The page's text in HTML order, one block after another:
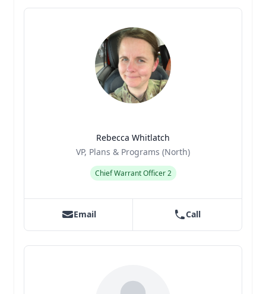
Rebecca Whitlatch
VP, Plans & Programs (North)
Chief Warrant Officer 2
Email Call